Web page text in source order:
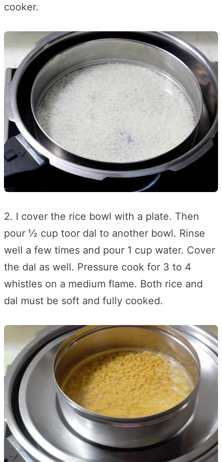
cooker.
2. I cover the rice bowl with a plate. Then
pour ½ cup toor dal to another bowl. Rinse
well a few times and pour 1 cup water. Cover
the dal as well. Pressure cook for 3 to 4
whistles on a medium flame. Both rice and
dal must be soft and fully cooked.